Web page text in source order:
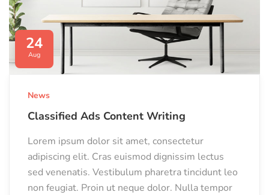
24
Aug
News
Classified Ads Content Writing
Lorem ipsum dolor sit amet, consectetur
adipiscing elit. Cras euismod dignissim lectus
sed venenatis. Vestibulum pharetra tincidunt leo
non feugiat. Proin ut neque dolor. Nulla tempor